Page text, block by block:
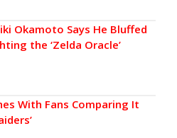
Okamoto Says He Bluffed
the ‘Zelda Oracle’
With Fans Comparing It